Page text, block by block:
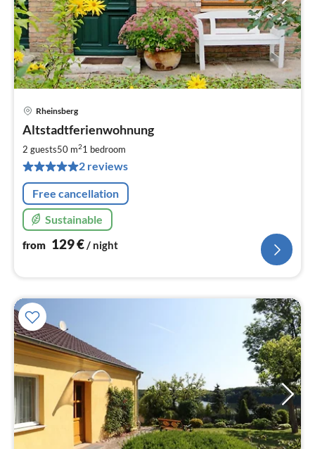
Rheinsberg
Altstadtferienwohnung
2 guests50 m21 bedroom
2 reviews
Free cancellation
Sustainable
from 129€/ night